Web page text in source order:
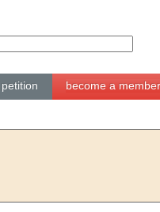
become a member